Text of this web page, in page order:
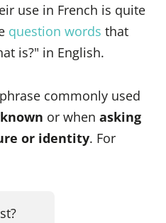
use in French is quite
question words that
is?" in English.
commonly used
or when asking
or identity. For